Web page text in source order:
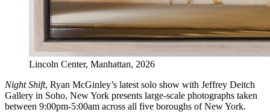
Lincoln Center, Manhattan, 2026
Night Shift, Ryan McGinley’s latest solo show with Jeffrey Deitch
Gallery in Soho, New York presents large-scale photographs taken
between 9:00pm-5:00am across all five boroughs of New York.